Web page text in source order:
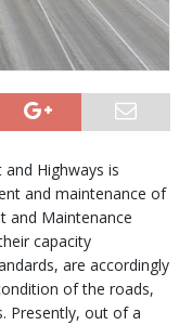
Highways is
and maintenance of
and Maintenance
capacity
are accordingly
of the roads,
Presently, out of a